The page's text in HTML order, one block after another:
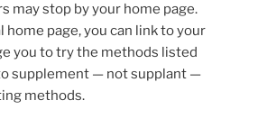
may stop by your home page.
home page, you can link to your
you to try the methods listed
supplement — not supplant —
methods.